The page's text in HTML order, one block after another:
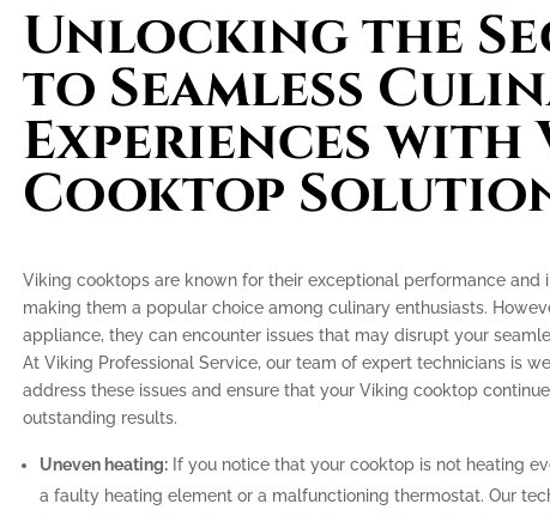
Unlocking the
to Seamless
Experiences with
Cooktop
Viking cooktops are known for their exceptional performance and
making them a popular choice among culinary enthusiasts.
appliance, they can encounter issues that may disrupt your
At Viking Professional Service, our team of expert technicians is
address these issues and ensure that your Viking cooktop
outstanding results.
Uneven heating:If you notice that your cooktop is not heating
a faulty heating element or a malfunctioning thermostat. Our